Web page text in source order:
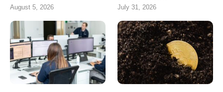
August 5, 2026 July 31, 2026